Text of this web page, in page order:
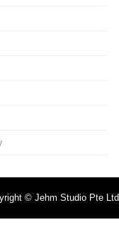
© Jehm Studio Pte Ltd